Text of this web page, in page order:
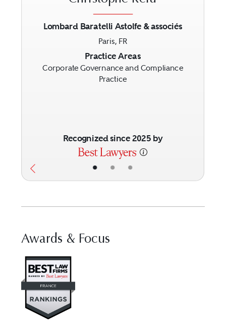
• • •
Lombard Baratelli Astolfe & associés
Paris, FR
Practice Areas
Corporate Governance and Compliance
Practice
Recognized since 2025 by
Awards & Focus